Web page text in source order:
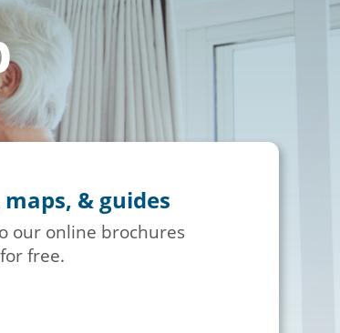
& guides
our online brochures
free.